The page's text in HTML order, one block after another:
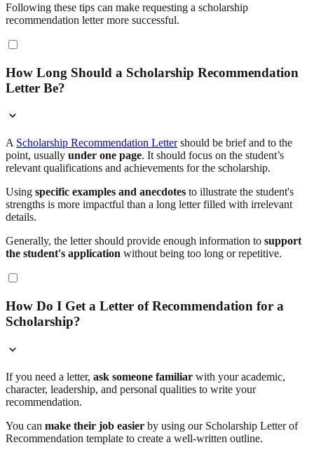
Following these tips can make requesting a scholarship
recommendation letter more successful.
How Long Should a Scholarship Recommendation
Letter Be?
A Scholarship Recommendation Lettershould be brief and to the
point, usually under one page. It should focus on the student’s
relevant qualifications and achievements for the scholarship.
Using specific examples and anecdotes to illustrate the student's
strengths is more impactful than a long letter filled with irrelevant
details.
Generally, the letter should provide enough information to support
the student's application without being too long or repetitive.
How Do I Get a Letter of Recommendation for a
Scholarship?
If you need a letter, ask someone familiar with your academic,
character, leadership, and personal qualities to write your
recommendation.
You can make their job easier by using our Scholarship Letter of
Recommendation template to create a well-written outline.